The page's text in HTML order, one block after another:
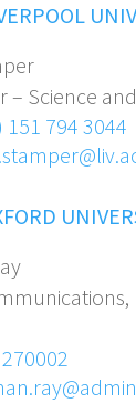
– Science
151 794 3044